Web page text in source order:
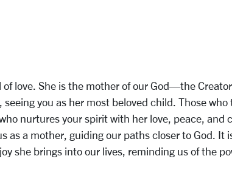
love. She is the mother of our God—the
you as her most beloved child. Those
nurtures your spirit with her love, peace, and
as a mother, guiding our paths closer to God. It
she brings into our lives, reminding us of the